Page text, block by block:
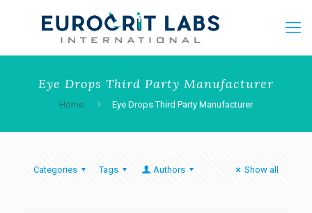
Eye Drops Third Party Manufacturer
Home Eye Drops Third Party Manufacturer
Categories Tags Authors Show all